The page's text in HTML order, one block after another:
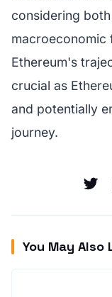
considering
macroeconomic
Ethereum's
crucial as
and potentially
journey.
You May Also